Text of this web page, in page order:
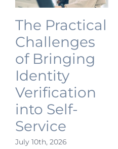
The Practical
Challenges
of Bringing
Identity
Verification
into Self-
Service
July 10th, 2026